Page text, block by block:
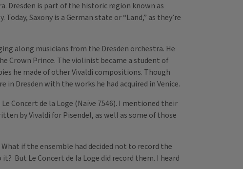
Dresden is part of the historic region known as
Saxony is a German state or “Land,” as they’re
along musicians from the Dresden orchestra. He
Crown Prince. The violinist became a student of
he made of other Vivaldi compositions. Though
Dresden with the works he had acquired in Venice.
Concert de la Loge (Naïve 7546). I mentioned their
by Vivaldi for Pisendel, as well as some of those
if the ensemble had decided not to record the
But Le Concert de la Loge did record them. I heard